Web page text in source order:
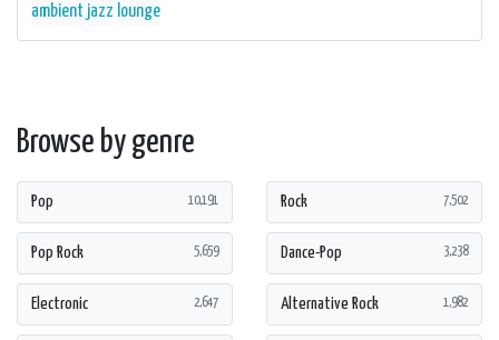
ambient jazz lounge
Browse by genre
Pop 10,191 Rock 7,502
Pop Rock 5,659 Dance-Pop 3,238
Electronic 2,647 Alternative Rock 1,982